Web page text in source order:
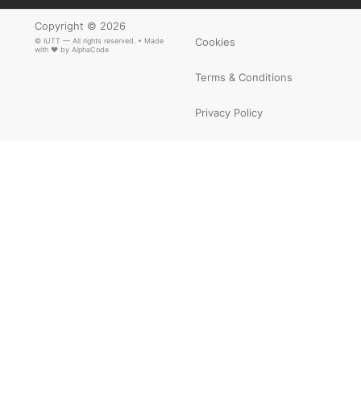
Copyright © 2026
© IUTT — All rights reserved. • Made
with ❤ by AlphaCode
Cookies
Terms & Conditions
Privacy Policy